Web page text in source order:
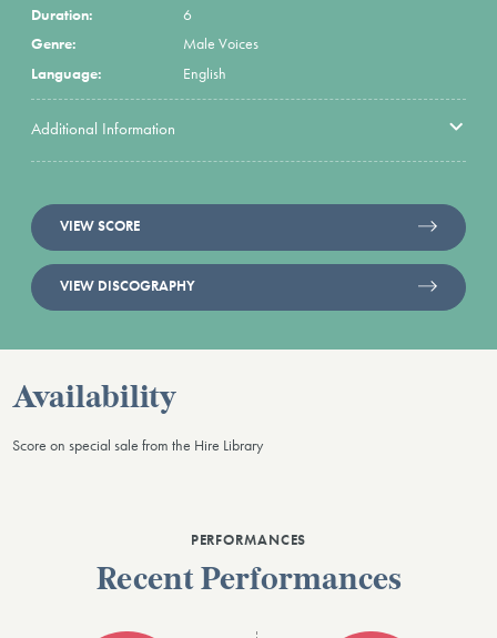
Duration:
6
Genre:
Male Voices
Language:
English
Additional Information
VIEW SCORE
VIEW DISCOGRAPHY
Availability
Score on special sale from the Hire Library
PERFORMANCES
Recent Performances